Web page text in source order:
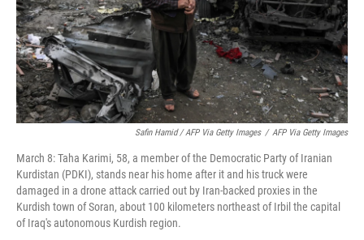
Safin Hamid / AFP Via Getty Images / AFP Via Getty Images
March 8: Taha Karimi, 58, a member of the Democratic Party of Iranian
Kurdistan (PDKI), stands near his home after it and his truck were
damaged in a drone attack carried out by Iran-backed proxies in the
Kurdish town of Soran, about 100 kilometers northeast of Irbil the capital
of Iraq's autonomous Kurdish region.